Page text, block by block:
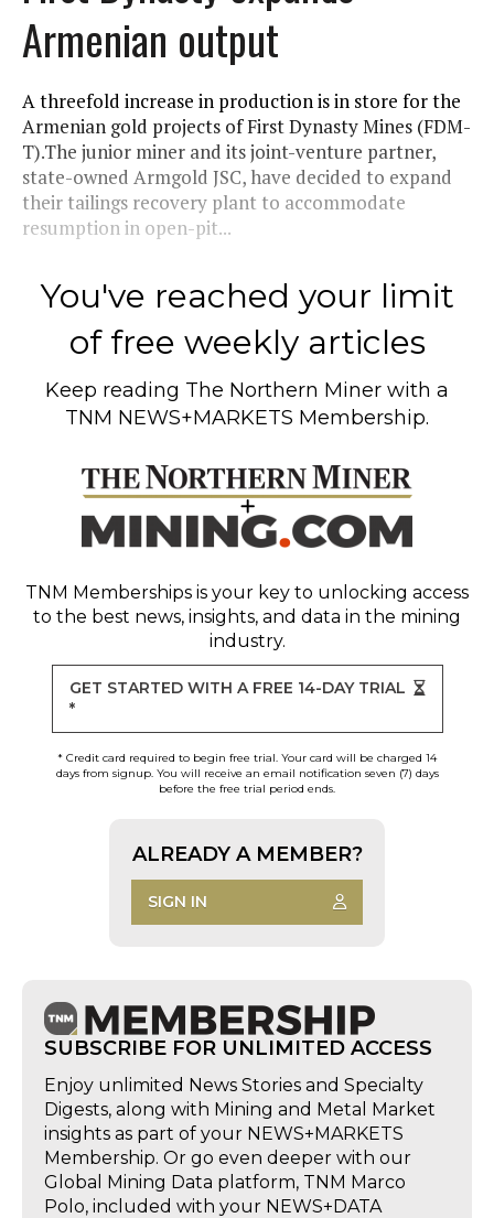
Armenian output
A threefold increase in production is in store for the
Armenian gold projects of First Dynasty Mines (FDM-
T).The junior miner and its joint-venture partner,
state-owned Armgold JSC, have decided to expand
their tailings recovery plant to accommodate
resumption in open-pit...
You've reached your limit
of free weekly articles
Keep reading The Northern Miner with a
TNM NEWS+MARKETS Membership.
TNM Memberships is your key to unlocking access
to the best news, insights, and data in the mining
industry.
GET STARTED WITH A FREE 14-DAY TRIAL
*
* Credit card required to begin free trial. Your card will be charged 14
days from signup. You will receive an email notification seven (7) days
before the free trial period ends.
ALREADY A MEMBER?
SIGN IN
SUBSCRIBE FOR UNLIMITED ACCESS
Enjoy unlimited News Stories and Specialty
Digests, along with Mining and Metal Market
insights as part of your NEWS+MARKETS
Membership. Or go even deeper with our
Global Mining Data platform, TNM Marco
Polo, included with your NEWS+DATA